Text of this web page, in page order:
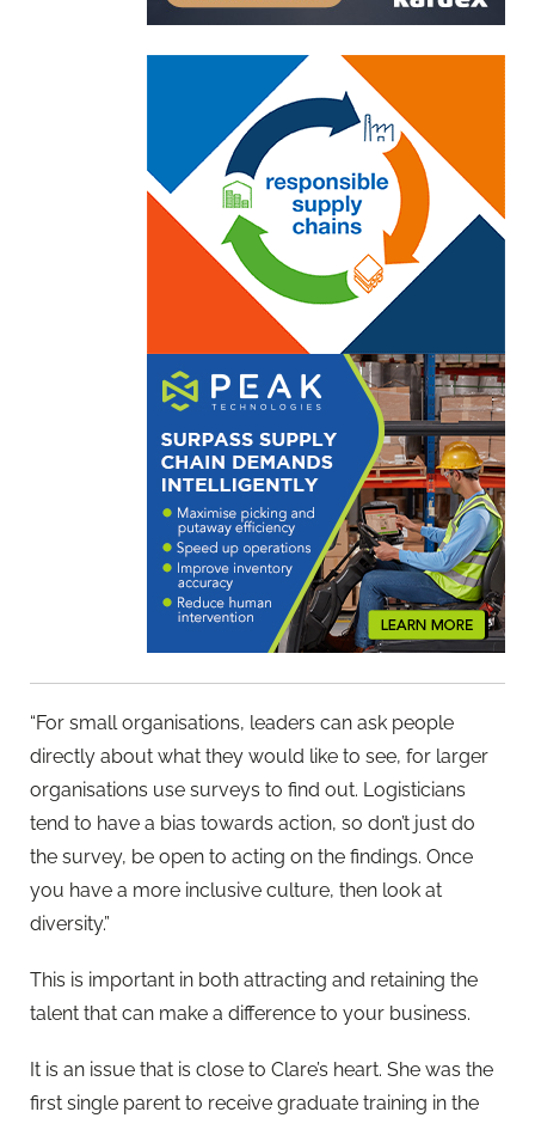
“For small organisations, leaders can ask people
directly about what they would like to see, for larger
organisations use surveys to find out. Logisticians
tend to have a bias towards action, so don’t just do
the survey, be open to acting on the findings. Once
you have a more inclusive culture, then look at
diversity.”
This is important in both attracting and retaining the
talent that can make a difference to your business.
It is an issue that is close to Clare’s heart. She was the
first single parent to receive graduate training in the